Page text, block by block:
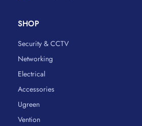
SHOP
Security & CCTV
Networking
Electrical
Accessories
Ugreen
Vention